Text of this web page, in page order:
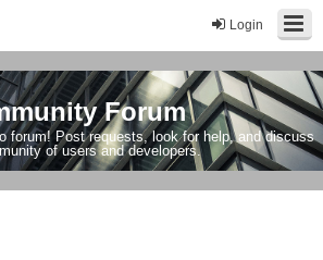
Login
Forum
forum! Post requests, look for help, and discuss
of users and developers.